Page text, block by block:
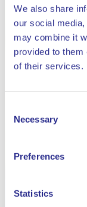
We also share
our social
may combine it
provided to them
of their services.
Selection
Necessary
Preferences
Statistics